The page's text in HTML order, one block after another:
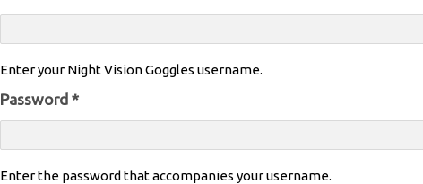
Enter your Night Vision Goggles username.
Password *
Enter the password that accompanies your username.